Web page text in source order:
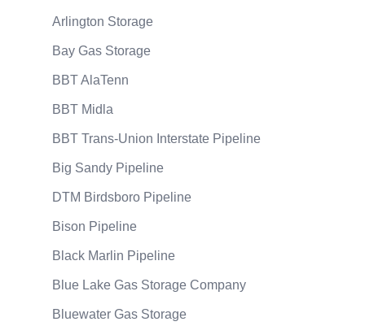
Arlington Storage
Bay Gas Storage
BBT AlaTenn
BBT Midla
BBT Trans-Union Interstate Pipeline
Big Sandy Pipeline
DTM Birdsboro Pipeline
Bison Pipeline
Black Marlin Pipeline
Blue Lake Gas Storage Company
Bluewater Gas Storage